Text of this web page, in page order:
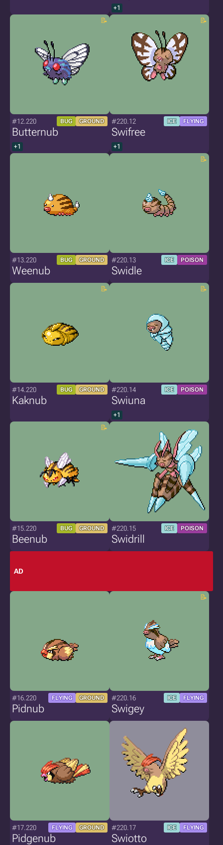
+1
#12.220 BUG GROUND
Butternub
+1
#220.12 ICE FLYING
Swifree
+1
#13.220 BUG GROUND
Weenub
#220.13 ICE POISON
Swidle
#14.220 BUG GROUND
Kaknub
#220.14 ICE POISON
Swiuna
+1
#15.220 BUG GROUND
Beenub
#220.15 ICE POISON
Swidrill
AD
#16.220 FLYING GROUND
Pidnub
#220.16 ICE FLYING
Swigey
#17.220 FLYING GROUND
Pidgenub
#220.17 ICE FLYING
Swiotto